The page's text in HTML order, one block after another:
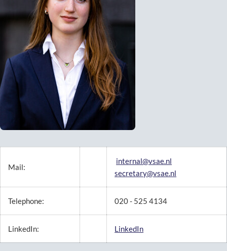
Mail:
internal@vsae.nl
secretary@vsae.nl
Telephone: 020 - 525 4134
LinkedIn: LinkedIn